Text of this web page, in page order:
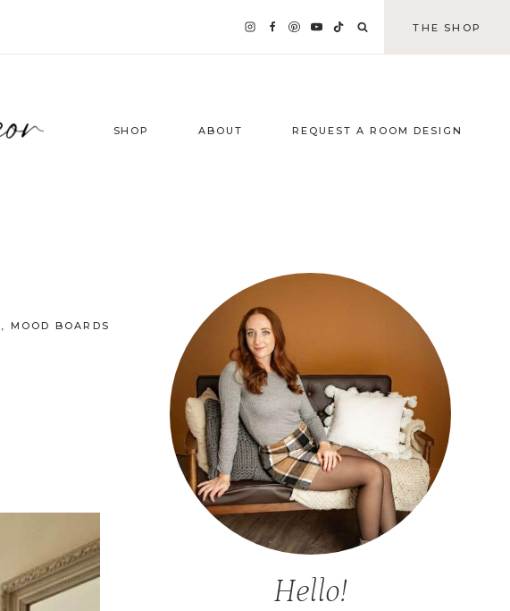
THE SHOP
SHOP ABOUT REQUEST A ROOM DESIGN
, MOOD BOARDS
Hello!